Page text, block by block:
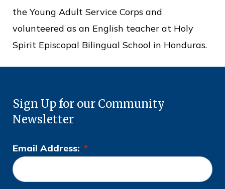
the Young Adult Service Corps and
volunteered as an English teacher at Holy
Spirit Episcopal Bilingual School in Honduras.
Sign Up for our Community
Newsletter
Email Address: *
L
o
c